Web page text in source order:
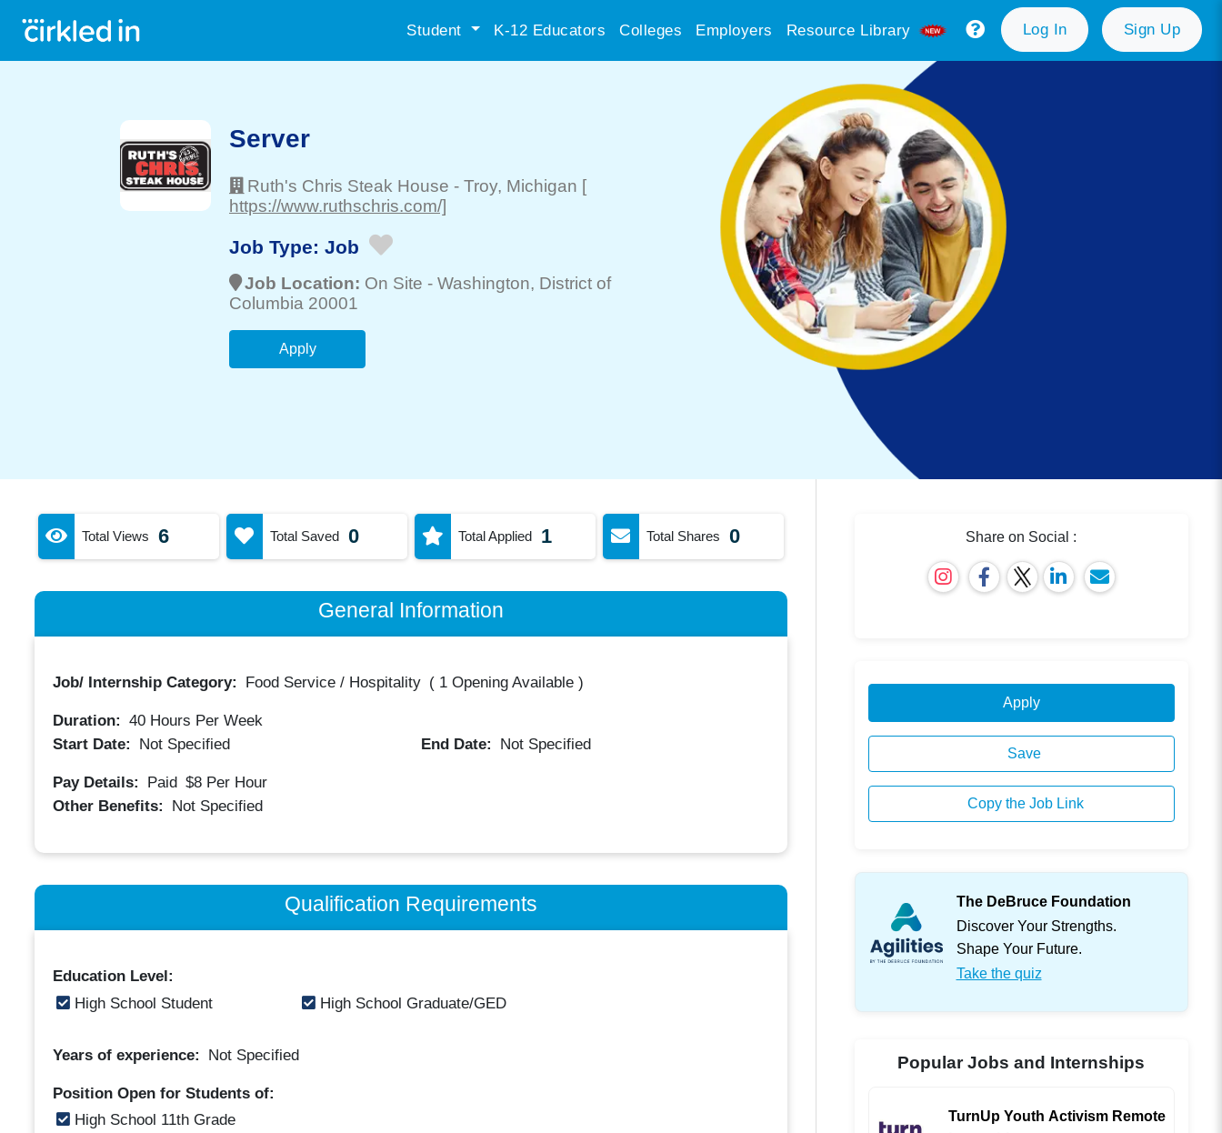
Student K-12 Educators Colleges Employers Resource Library Log In Sign Up
Server
Ruth's Chris Steak House - Troy, Michigan [
https://www.ruthschris.com/]
Job Type: Job
Job Location: On Site - Washington, District of
Columbia 20001
Apply
Total Views 6 Total Saved 0 Total Applied 1 Total Shares 0
General Information
Job/ Internship Category: Food Service / Hospitality ( 1 Opening Available)
Duration: 40Hours Per Week
Start Date:
Not Specified End Date: Not Specified
Pay Details: Paid $8 Per Hour
Other Benefits:
Not Specified
Qualification Requirements
Education Level:
High School Student
High School Graduate/GED
Years of experience: Not Specified
Position Open for Students of:
High School 11th Grade
Share on Social :
Apply
Save
Copy the Job Link
The DeBruce Foundation
Discover Your Strengths.
Shape Your Future.
Take the quiz
Popular Jobs and Internships
TurnUp Youth Activism Remote